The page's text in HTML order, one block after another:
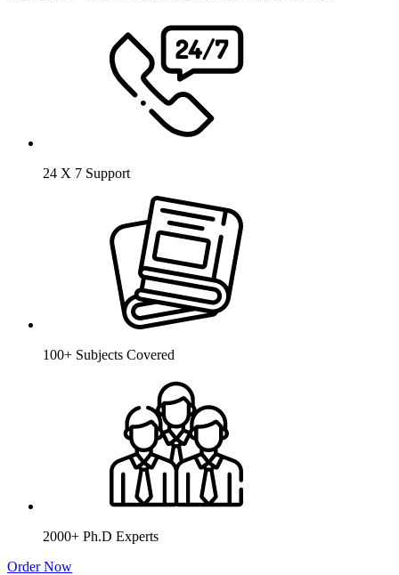
24 X 7 Support
100+ Subjects Covered
2000+ Ph.D Experts
Order Now